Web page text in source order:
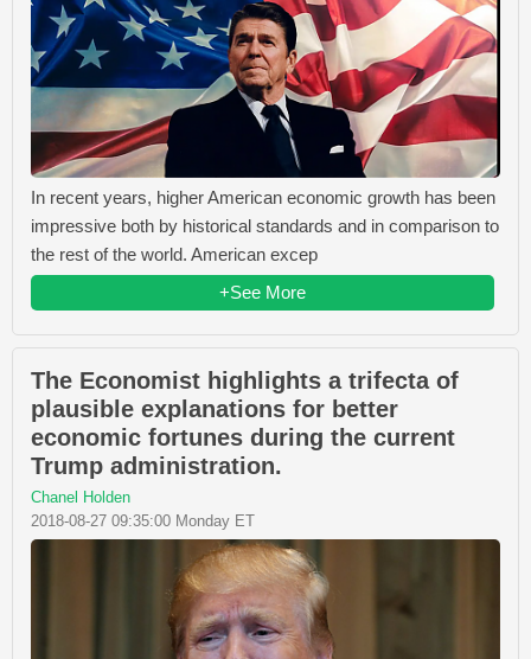
In recent years, higher American economic growth has been
impressive both by historical standards and in comparison to
the rest of the world. American excep
+See More
The Economist highlights a trifecta of
plausible explanations for better
economic fortunes during the current
Trump administration.
Chanel Holden
2018-08-27 09:35:00 Monday ET